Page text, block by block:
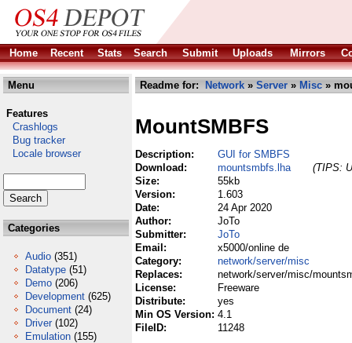
Home Recent Stats Search Submit Uploads Mirrors
Menu
Features
Crashlogs
Bug tracker
Locale browser
Categories
Audio (351)
Datatype (51)
Demo (206)
Development (625)
Document (24)
Driver (102)
Emulation (155)
Readme for: Network » Server » Misc »
MountSMBFS
Description:
GUI for SMBFS
Download:
mountsmbfs.lha
(TIPS:
Size:
55kb
Version:
1.603
Date:
24 Apr 2020
Author:
JoTo
Submitter:
JoTo
Email:
x5000/online de
Category:
network/server/misc
Replaces:
network/server/misc/
License:
Freeware
Distribute:
yes
Min OS Version: 4.1
FileID:
11248